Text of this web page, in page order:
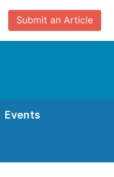
Submit an Article
Events